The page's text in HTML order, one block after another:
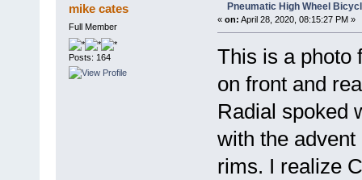
mike cates
Full Member
Posts: 164
Pneumatic High Wheel
« on: April 28, 2020, 08:15:27 PM »
This is a photo
on front and
Radial spoked
with the
rims. I realize